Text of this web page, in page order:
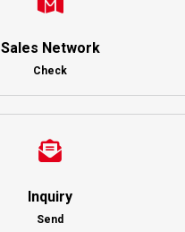
Sales Network
Check
Inquiry
Send